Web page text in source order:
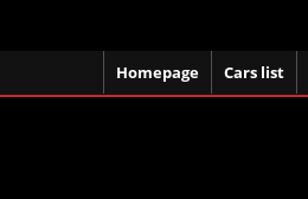
Homepage Cars list